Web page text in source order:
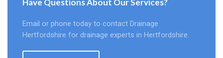
Have Questions About Our Services?
Email or phone today to contact Drainage
Hertfordshire for drainage experts in Hertfordshire.